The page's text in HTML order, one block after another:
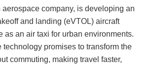
aerospace company, is developing an
and landing (eVTOL) aircraft
as an air taxi for urban environments.
technology promises to transform the
commuting, making travel faster,